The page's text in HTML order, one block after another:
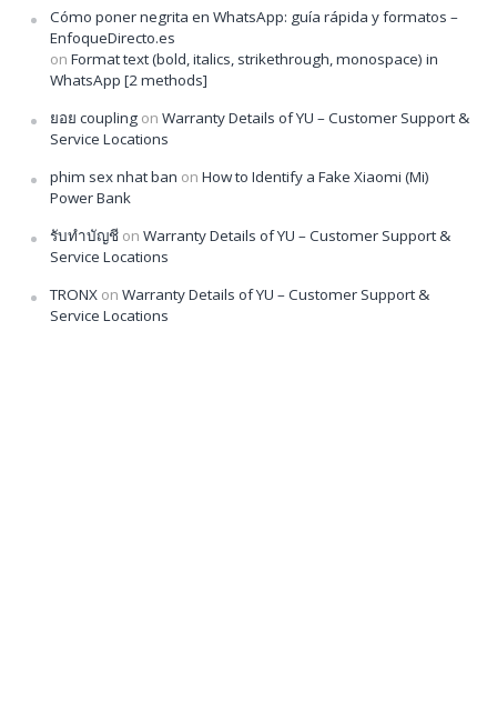
Cómo poner negrita en WhatsApp: guía rápida y formatos –
EnfoqueDirecto.es
on Format text (bold, italics, strikethrough, monospace) in
WhatsApp [2 methods]
ยอย coupling on Warranty Details of YU – Customer Support &
Service Locations
phim sex nhat ban on How to Identify a Fake Xiaomi (Mi)
Power Bank
รับทำบัญชี on Warranty Details of YU – Customer Support &
Service Locations
TRONX on Warranty Details of YU – Customer Support &
Service Locations